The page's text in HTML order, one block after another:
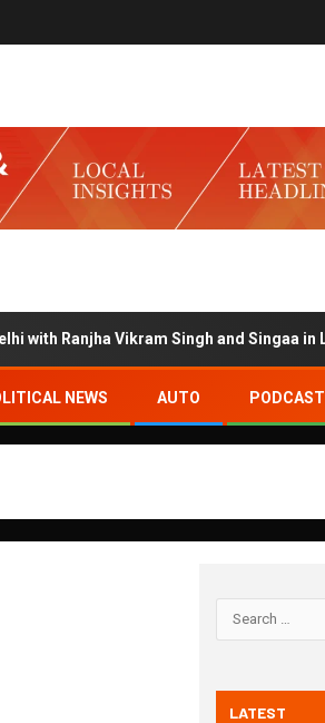
Vikram Singh and Singaa in Lead
NEWS AUTO PODCAST
LATEST